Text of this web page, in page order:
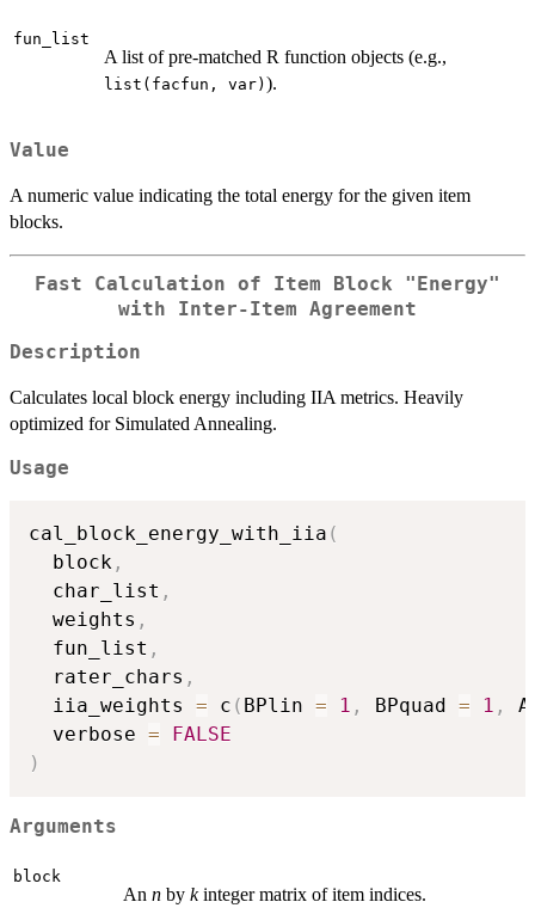
fun_list
A list of pre-matched R function objects (e.g.,
list(facfun, var) ).
Value
A numeric value indicating the total energy for the given item
blocks.
Fast Calculation of Item Block "Energy"
with Inter-Item Agreement
Description
Calculates local block energy including IIA metrics. Heavily
optimized for Simulated Annealing.
Usage
cal_block_energy_with_iia (
  block
,
  char_list
,
  weights
,
  fun_list
,
  rater_chars
,
  iia_weights
= c ( BPlin = 1 , BPquad = 1 ,
  verbose
=
FALSE
)
Arguments
block
An n by kinteger matrix of item indices.